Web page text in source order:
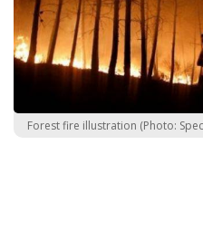
Forest fire illustration (Photo: